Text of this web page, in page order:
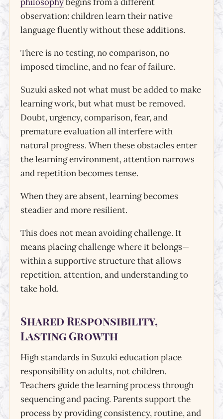
observation: children learn their native
language fluently without these additions.
There is no testing, no comparison, no
imposed timeline, and no fear of failure.
Suzuki asked not what must be added to make
learning work, but what must be removed.
Doubt, urgency, comparison, fear, and
premature evaluation all interfere with
natural progress. When these obstacles enter
the learning environment, attention narrows
and repetition becomes tense.
When they are absent, learning becomes
steadier and more resilient.
This does not mean avoiding challenge. It
means placing challenge where it belongs—
within a supportive structure that allows
repetition, attention, and understanding to
take hold.
Shared Responsibility,
Lasting Growth
High standards in Suzuki education place
responsibility on adults, not children.
Teachers guide the learning process through
sequencing and pacing. Parents support the
process by providing consistency, routine, and